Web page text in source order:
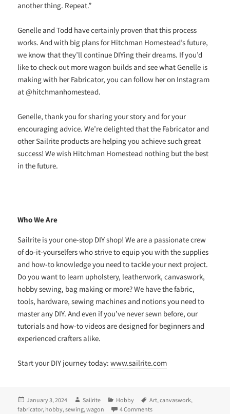
another thing. Repeat.”
Genelle and Todd have certainly proven that this process
works. And with big plans for Hitchman Homestead’s future,
we know that they’ll continue DIYing their dreams. If you’d
like to check out more wagon builds and see what Genelle is
making with her Fabricator, you can follow her on Instagram
at @hitchmanhomestead.
Genelle, thank you for sharing your story and for your
encouraging advice. We’re delighted that the Fabricator and
other Sailrite products are helping you achieve such great
success! We wish Hitchman Homestead nothing but the best
in the future.
Who We Are
Sailrite is your one-stop DIY shop! We are a passionate crew
of do-it-yourselfers who strive to equip you with the supplies
and how-to knowledge you need to tackle your next project.
Do you want to learn upholstery, leatherwork, canvaswork,
hobby sewing, bag making or more? We have the fabric,
tools, hardware, sewing machines and notions you need to
master any DIY. And even if you’ve never sewn before, our
tutorials and how-to videos are designed for beginners and
experienced crafters alike.
Start your DIY journey today:www.sailrite.com
Posted
on
January 3, 2024 Author
Sailrite Categories
Hobby Tags
Art,canvaswork,
fabricator, hobby,sewing,wagon 4 Commentson A Fabricator® + a Flock of